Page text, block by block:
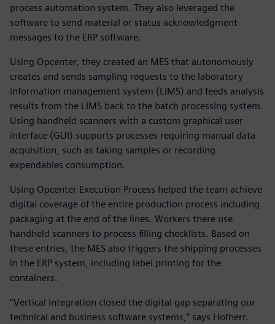
process automation system. They also leveraged the
software to send material or status acknowledgment
messages to the ERP software.
Using Opcenter, they created an MES that autonomously
creates and sends sampling requests to the laboratory
information management system (LIMS) and feeds analysis
results from the LIMS back to the batch processing system.
Using handheld scanners with a custom graphical user
interface (GUI) supports processes requiring manual data
acquisition, such as taking samples or recording
expendables consumption.
Using Opcenter Execution Process helped the team achieve
digital coverage of the entire production process including
packaging at the end of the lines. Workers there use
handheld scanners to process filling checklists. Based on
these entries, the MES also triggers the shipping processes
in the ERP system, including label printing for the
containers.
“Vertical integration closed the digital gap separating our
technical and business software systems,” says Hofherr.